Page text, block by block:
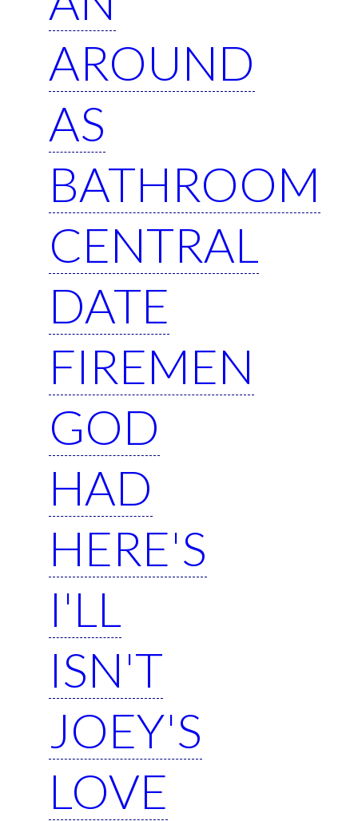
AROUND
AS
BATHROOM
CENTRAL
DATE
FIREMEN
GOD
HAD
HERE'S
I'LL
ISN'T
JOEY'S
LOVE